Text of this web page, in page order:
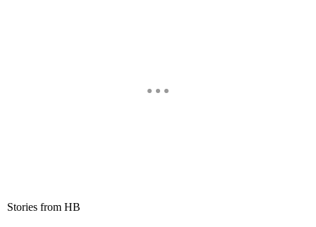
Stories from HB